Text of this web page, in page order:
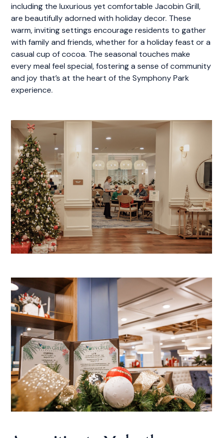
including the luxurious yet comfortable Jacobin Grill,
are beautifully adorned with holiday decor. These
warm, inviting settings encourage residents to gather
with family and friends, whether for a holiday feast or a
casual cup of cocoa. The seasonal touches make
every meal feel special, fostering a sense of community
and joy that’s at the heart of the Symphony Park
experience.